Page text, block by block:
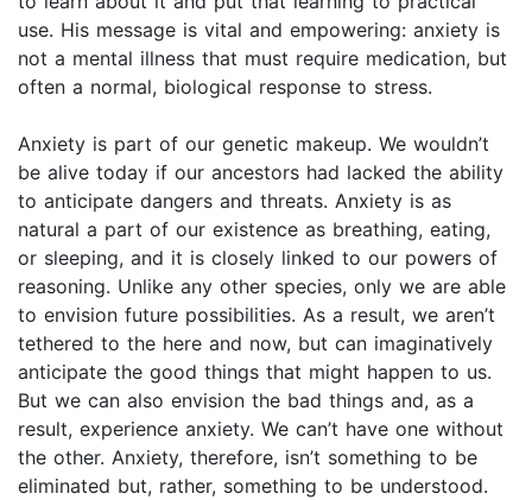
use. His message is vital and empowering: anxiety is
not a mental illness that must require medication, but
often a normal, biological response to stress.
Anxiety is part of our genetic makeup. We wouldn’t
be alive today if our ancestors had lacked the ability
to anticipate dangers and threats. Anxiety is as
natural a part of our existence as breathing, eating,
or sleeping, and it is closely linked to our powers of
reasoning. Unlike any other species, only we are able
to envision future possibilities. As a result, we aren’t
tethered to the here and now, but can imaginatively
anticipate the good things that might happen to us.
But we can also envision the bad things and, as a
result, experience anxiety. We can’t have one without
the other. Anxiety, therefore, isn’t something to be
eliminated but, rather, something to be understood.